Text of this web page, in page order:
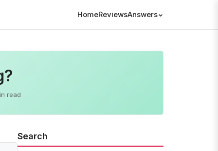
HomeReviewsAnswers
read
Search